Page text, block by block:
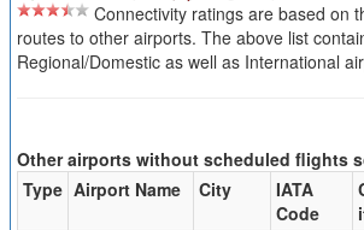
Connectivity ratings are based on
routes to other airports. The above list
Regional/Domestic as well as International
Other airports without scheduled flights
Type Airport Name City
IATA
Code